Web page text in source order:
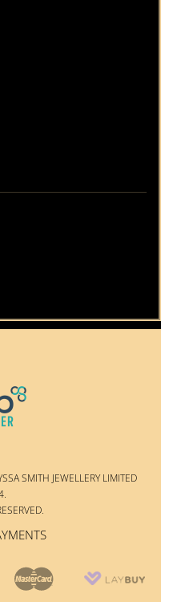
SMITH JEWELLERY LIMITED